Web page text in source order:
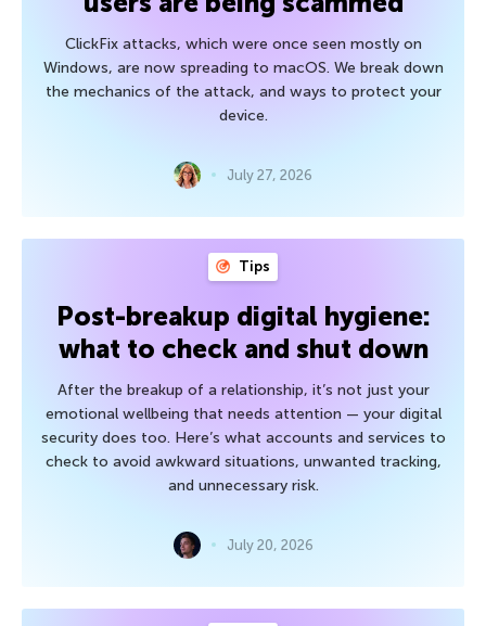
ClickFix attacks, which were once seen mostly on
Windows, are now spreading to macOS. We break down
the mechanics of the attack, and ways to protect your
device.
July 27, 2026
Tips
Post-breakup digital hygiene:
what to check and shut down
After the breakup of a relationship, it’s not just your
emotional wellbeing that needs attention — your digital
security does too. Here’s what accounts and services to
check to avoid awkward situations, unwanted tracking,
and unnecessary risk.
July 20, 2026